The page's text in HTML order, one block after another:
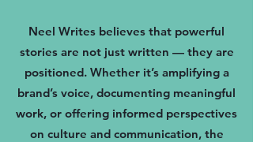
Neel Writes believes that powerful
stories are not just written — they are
positioned. Whether it’s amplifying a
brand’s voice, documenting meaningful
work, or offering informed perspectives
on culture and communication, the